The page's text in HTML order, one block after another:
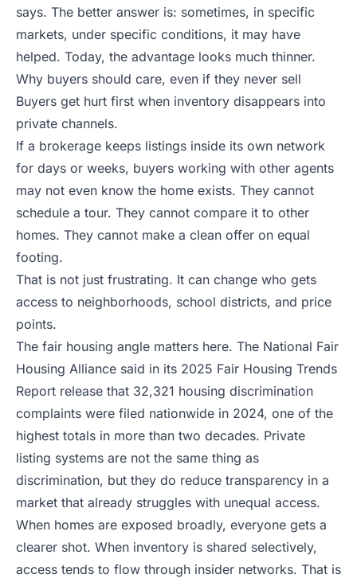
says. The better answer is: sometimes, in specific
markets, under specific conditions, it may have
helped. Today, the advantage looks much thinner.
Why buyers should care, even if they never sell
Buyers get hurt first when inventory disappears into
private channels.
If a brokerage keeps listings inside its own network
for days or weeks, buyers working with other agents
may not even know the home exists. They cannot
schedule a tour. They cannot compare it to other
homes. They cannot make a clean offer on equal
footing.
That is not just frustrating. It can change who gets
access to neighborhoods, school districts, and price
points.
The fair housing angle matters here. The National Fair
Housing Alliance said in its 2025 Fair Housing Trends
Report release that 32,321 housing discrimination
complaints were filed nationwide in 2024, one of the
highest totals in more than two decades. Private
listing systems are not the same thing as
discrimination, but they do reduce transparency in a
market that already struggles with unequal access.
When homes are exposed broadly, everyone gets a
clearer shot. When inventory is shared selectively,
access tends to flow through insider networks. That is